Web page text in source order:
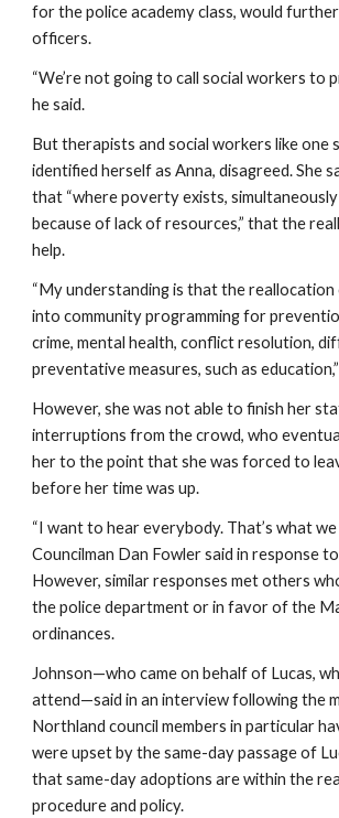
for the police academy class, would
officers.
“We’re not going to call social workers to
he said.
But therapists and social workers like one
identified herself as Anna, disagreed. She
that “where poverty exists,
because of lack of resources,” that the
help.
“My understanding is that the reallocation
into community programming for
crime, mental health, conflict resolution,
preventative measures, such as
However, she was not able to finish her
interruptions from the crowd, who
her to the point that she was forced to
before her time was up.
“I want to hear everybody. That’s what we
Councilman Dan Fowler said in response
However, similar responses met others
the police department or in favor of the
ordinances.
Johnson—who came on behalf of Lucas,
attend—said in an interview following the
Northland council members in particular
were upset by the same-day passage of
that same-day adoptions are within the
procedure and policy.